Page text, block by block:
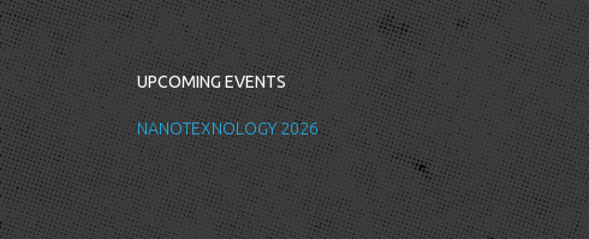
UPCOMING EVENTS
NANOTEXNOLOGY 2026